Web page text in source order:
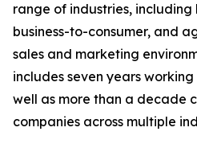
range of industries, including
business-to-consumer, and
sales and marketing
includes seven years
well as more than a decade
companies across multiple